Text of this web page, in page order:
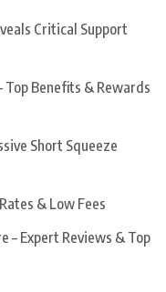
Critical Support
Top Benefits & Rewards
Short Squeeze
& Low Fees
– Expert Reviews & Top